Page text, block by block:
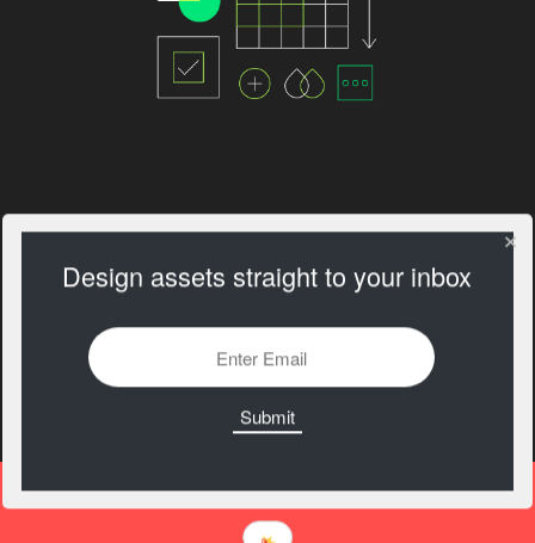
Material Design
Components
Design assets straight to your inbox